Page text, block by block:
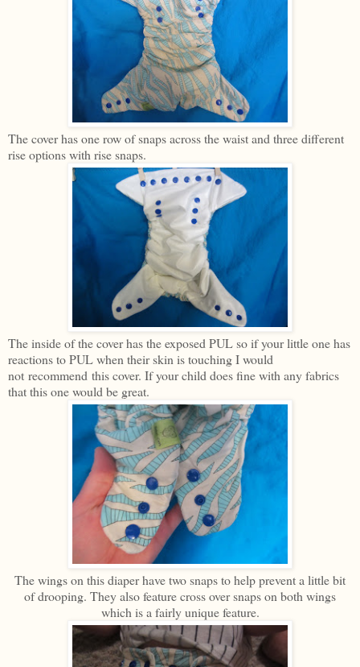
The cover has one row of snaps across the waist and three different
rise options with rise snaps.
The inside of the cover has the exposed PUL so if your little one has
reactions to PUL when their skin is touching I would
not recommend this cover. If your child does fine with any fabrics
that this one would be great.
The wings on this diaper have two snaps to help prevent a little bit
of drooping. They also feature cross over snaps on both wings
which is a fairly unique feature.